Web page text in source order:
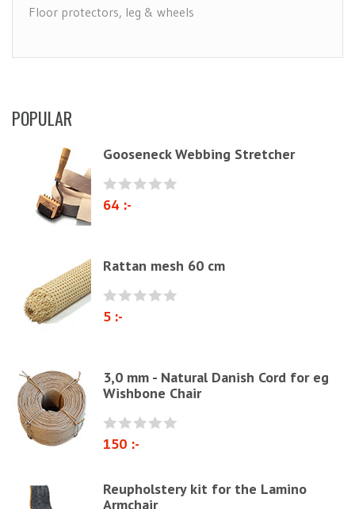
Floor protectors, leg & wheels
Polyether & foam
Zig-Zag springs, Knitted fabrics & pillows
Linen fabric
Webbing
Furniture string and furniture ribbons
Paper Cord
Chairs & Armchairs
Other
Reupholstery/Renovation
Other ribbons and strings
Jute fabric and domestics
POPULAR
Gooseneck Webbing Stretcher
64 :-
Rattan mesh 60 cm
5 :-
3,0 mm - Natural Danish Cord for eg
Wishbone Chair
150 :-
Reupholstery kit for the Lamino
Armchair